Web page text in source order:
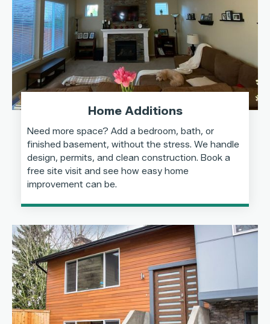
Home Additions
Need more space? Add a bedroom, bath, or
finished basement, without the stress. We handle
design, permits, and clean construction. Book a
free site visit and see how easy home
improvement can be.